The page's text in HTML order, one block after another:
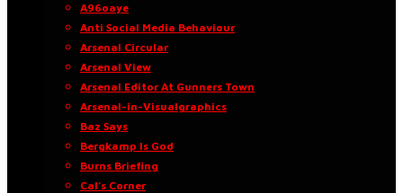
A96oaye
Anti Social Media Behaviour
Arsenal Circular
Arsenal View
Arsenal Editor At Gunners Town
Arsenal-in-Visualgraphics
Baz Says
Bergkamp Is God
Burns Briefing
Cal’s Corner